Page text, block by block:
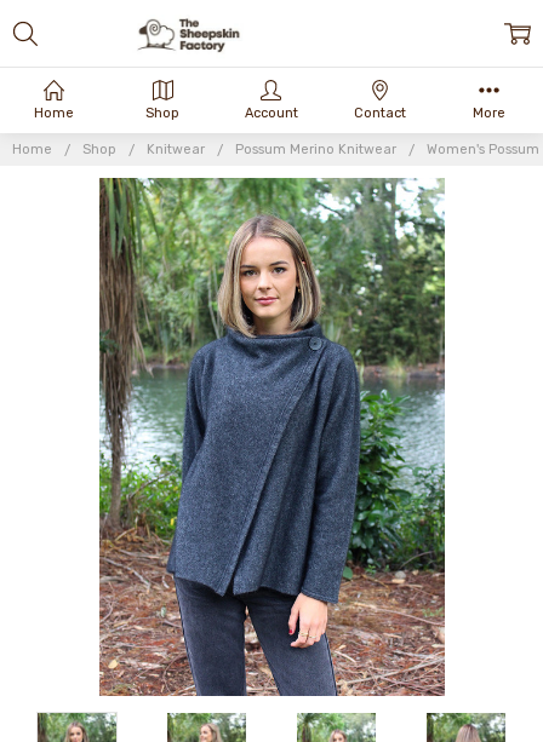
Home Shop Knitwear Possum Merino Knitwear Women's
Home Shop Account Contact More